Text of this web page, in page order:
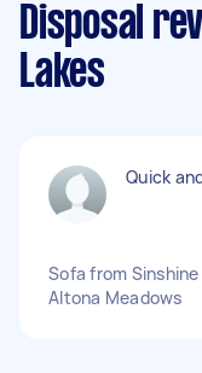
Disposal
Lakes
Quick
Sofa from
Altona Meadows